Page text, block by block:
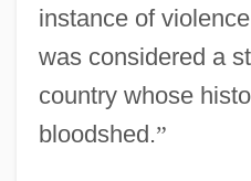
instance of
was considered a
country whose
bloodshed.”